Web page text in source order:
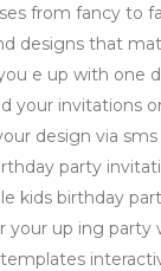
from fancy to
designs that
e up with one
your invitations
design via
party
kids birthday
your up ing party